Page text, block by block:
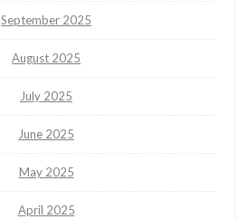
September 2025
August 2025
July 2025
June 2025
May 2025
April 2025